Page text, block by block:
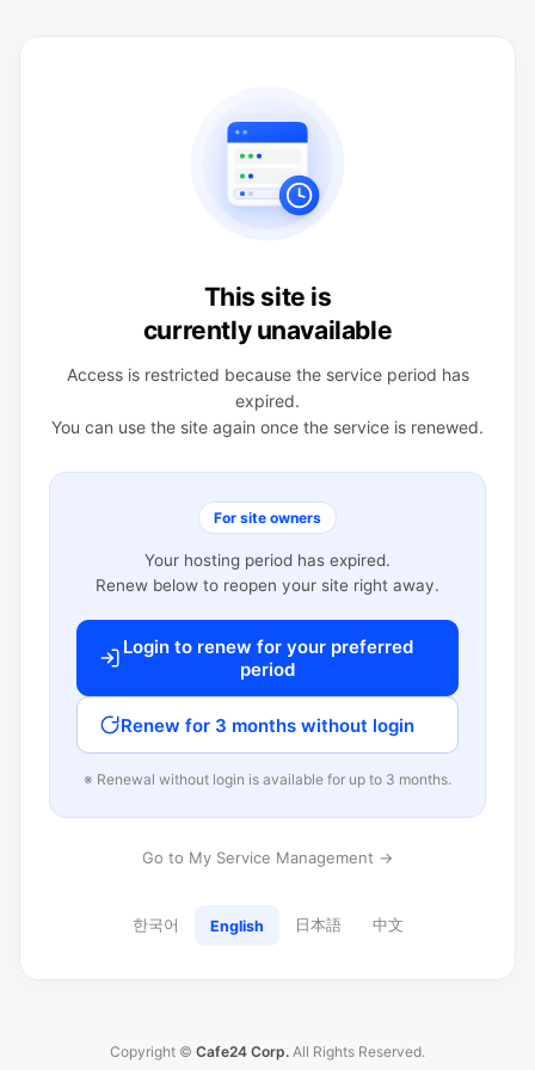
This site is
currently unavailable
Access is restricted because the service period has
expired.
You can use the site again once the service is renewed.
For site owners
Your hosting period has expired.
Renew below to reopen your site right away.
Login to renew for your preferred
period
Renew for 3 months without login
※ Renewal without login is available for up to 3 months.
Go to My Service Management →
한국어 English 日本語 中文
Copyright © Cafe24 Corp. All Rights Reserved.